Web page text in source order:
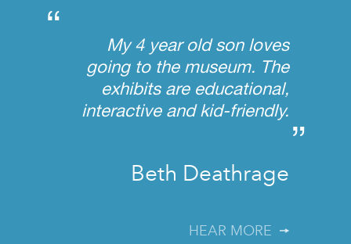
“
My 4 year old son loves
going to the museum. The
exhibits are educational,
interactive and kid-friendly.
”
Beth Deathrage
HEAR MORE